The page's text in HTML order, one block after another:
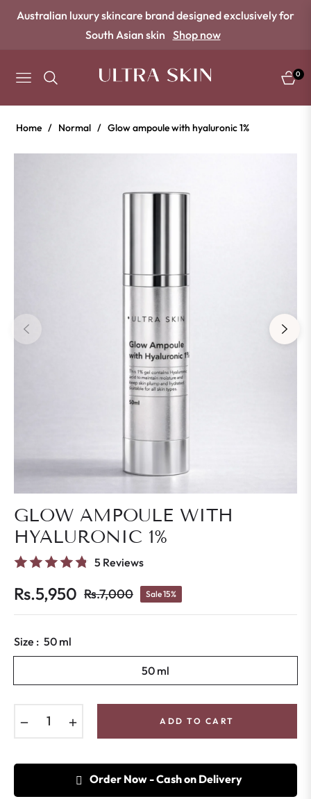
Australian luxury skincare brand designed exclusively for
South Asian skin Shop now
NAVIGATION
0
CART
Home / Normal / Glow ampoule with hyaluronic 1%
GLOW AMPOULE WITH
HYALURONIC 1%
5 Reviews
Rs.5,950 Regular
Rs.7,000 Sale15%
Size : 50 ml
50 ml
ADD TO CART
Order Now - Cash on Delivery